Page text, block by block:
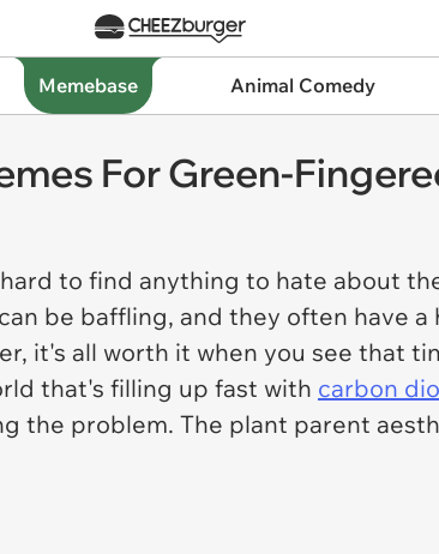
Memebase Animal Comedy
For Green-
to find anything to hate about
be baffling, and they often have
it's all worth it when you see that
that's filling up fast with carbon
the problem. The plant parent